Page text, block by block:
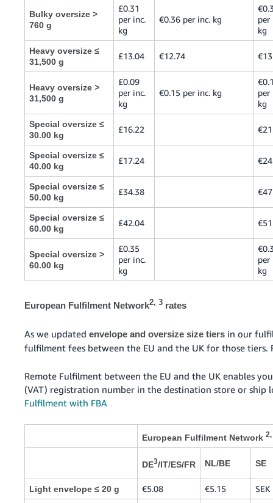
Bulky oversize >
760 g
£0.31
per inc.
kg
€0.36 per inc. kg
per
kg
Heavy oversize ≤
31,500 g
£13.04 €12.74
Heavy oversize >
31,500 g
£0.09
per inc.
kg
€0.15 per inc. kg
per
kg
Special oversize ≤
30.00 kg
£16.22
Special oversize ≤
40.00 kg
£17.24
Special oversize ≤
50.00 kg
£34.38
Special oversize ≤
60.00 kg
£42.04
Special oversize >
60.00 kg
£0.35
per inc.
kg
per
kg
European Fulfilment Network2, 3 rates
As we updatedenvelope and oversize size tiers in our
fulfilment fees between the EU and the UK for those tiers.
Remote Fulfilment between the EU and the UK enables
(VAT) registration number in the destination store or
Fulfilment with FBA
European Fulfilment Network
DE3/IT/ES/FR NL/BE SE
Light envelope ≤ 20 g €5.08 €5.15